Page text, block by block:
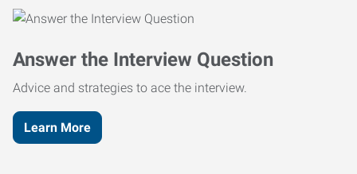
Answer the Interview Question
Advice and strategies to ace the interview.
Learn More